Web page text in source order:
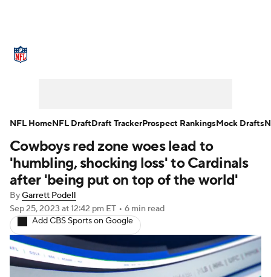
NFL Draft Super Bowl Players
Injuries Transactions NFL Betting
Fantasy Paramount + NFL Shop
Cowboys red zone woes lead to
'humbling, shocking loss' to Cardinals
after 'being put on top of the world'
ByGarrett Podell
Sep 25, 2023 at 12:42 pm ET • 6 min read
Add CBS Sports on Google
NFL HomeNFL DraftDraft TrackerProspect RankingsMock Drafts